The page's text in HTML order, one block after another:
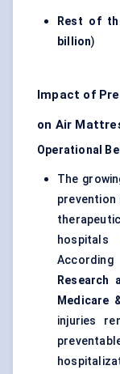
Rest of
billion)
Impact of
on Air
Operational
The
Research
Medicare
injuries